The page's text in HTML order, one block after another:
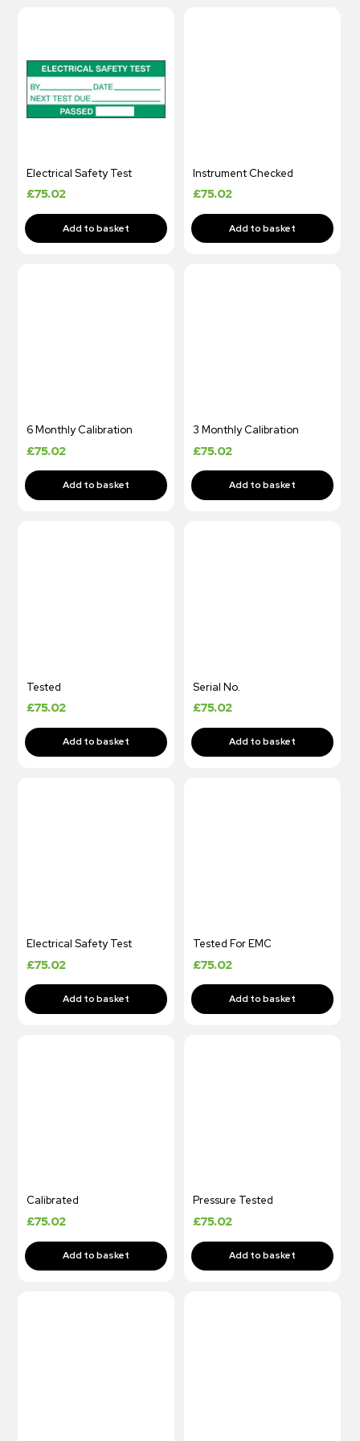
Electrical Safety Test
£75.02
Instrument Checked
£75.02
6 Monthly Calibration
£75.02
3 Monthly Calibration
£75.02
Tested
£75.02
Serial No.
£75.02
Electrical Safety Test
£75.02
Tested For EMC
£75.02
Calibrated
£75.02
Pressure Tested
£75.02